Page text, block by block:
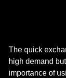
The quick
high demand
importance of